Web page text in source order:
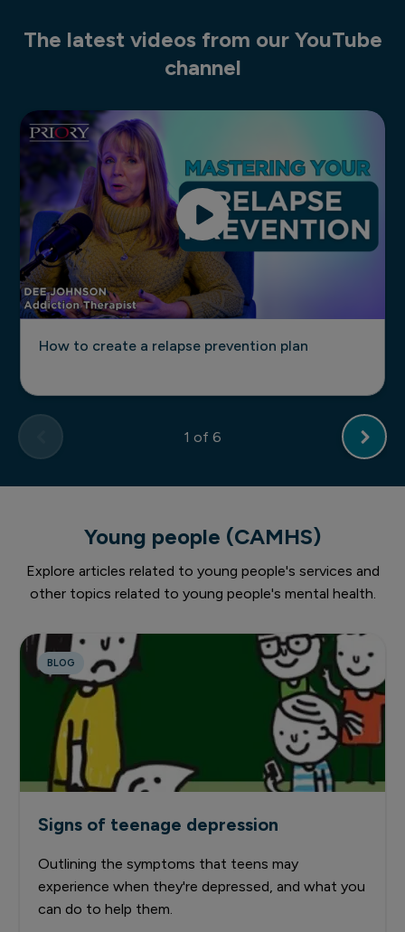
The latest videos from our YouTube
channel
How to create a relapse prevention plan
How to create a relapse prevention plan
1 of 6
Young people (CAMHS)
Explore articles related to young people's services and
other topics related to young people's mental health.
BLOG
Signs of teenage depression
Outlining the symptoms that teens may
experience when they're depressed, and what you
can do to help them.